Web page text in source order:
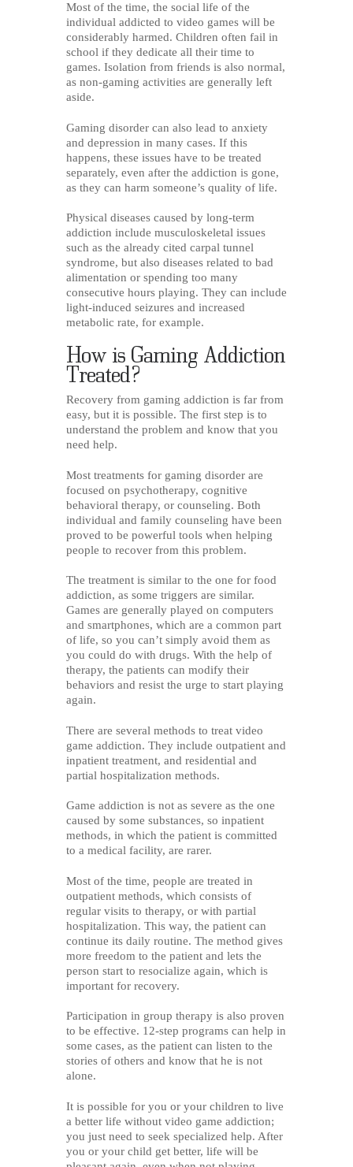
Most of the time, the social life of the
individual addicted to video games will be
considerably harmed. Children often fail in
school if they dedicate all their time to
games. Isolation from friends is also normal,
as non-gaming activities are generally left
aside.
Gaming disorder can also lead to anxiety
and depression in many cases. If this
happens, these issues have to be treated
separately, even after the addiction is gone,
as they can harm someone’s quality of life.
Physical diseases caused by long-term
addiction include musculoskeletal issues
such as the already cited carpal tunnel
syndrome, but also diseases related to bad
alimentation or spending too many
consecutive hours playing. They can include
light-induced seizures and increased
metabolic rate, for example.
How is Gaming Addiction
Treated?
Recovery from gaming addiction is far from
easy, but it is possible. The first step is to
understand the problem and know that you
need help.
Most treatments for gaming disorder are
focused on psychotherapy, cognitive
behavioral therapy, or counseling. Both
individual and family counseling have been
proved to be powerful tools when helping
people to recover from this problem.
The treatment is similar to the one for food
addiction, as some triggers are similar.
Games are generally played on computers
and smartphones, which are a common part
of life, so you can’t simply avoid them as
you could do with drugs. With the help of
therapy, the patients can modify their
behaviors and resist the urge to start playing
again.
There are several methods to treat video
game addiction. They include outpatient and
inpatient treatment, and residential and
partial hospitalization methods.
Game addiction is not as severe as the one
caused by some substances, so inpatient
methods, in which the patient is committed
to a medical facility, are rarer.
Most of the time, people are treated in
outpatient methods, which consists of
regular visits to therapy, or with partial
hospitalization. This way, the patient can
continue its daily routine. The method gives
more freedom to the patient and lets the
person start to resocialize again, which is
important for recovery.
Participation in group therapy is also proven
to be effective. 12-step programs can help in
some cases, as the patient can listen to the
stories of others and know that he is not
alone.
It is possible for you or your children to live
a better life without video game addiction;
you just need to seek specialized help. After
you or your child get better, life will be